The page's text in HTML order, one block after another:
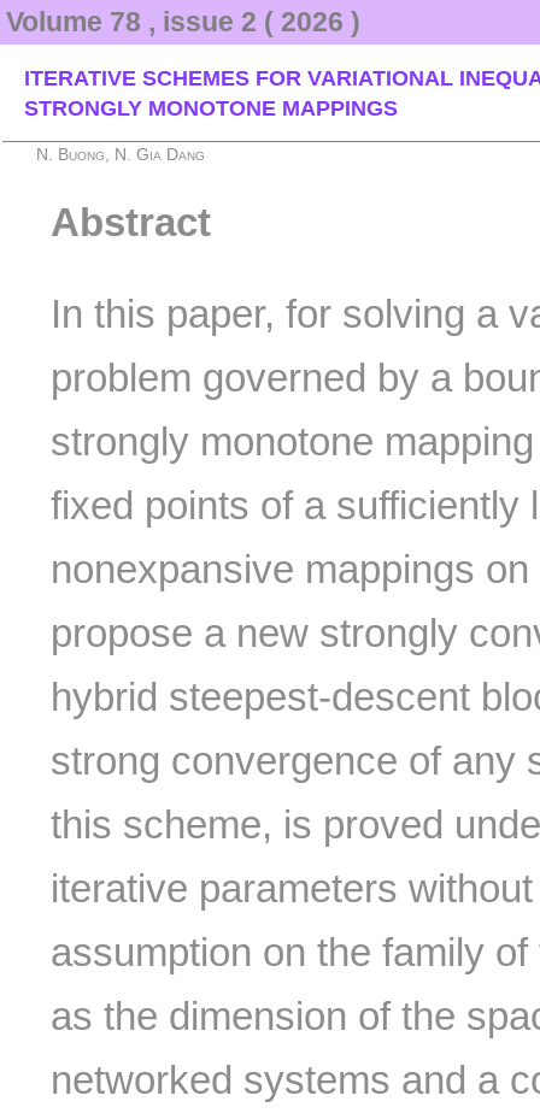
Volume 78 , issue 2 ( 2026 )
ITERATIVE SCHEMES FOR VARIATIONAL
STRONGLY MONOTONE MAPPINGS
N. Buong, N. Gia Dang
Abstract
In this paper, for solving a
problem governed by a
strongly monotone
fixed points of a sufficiently
nonexpansive mappings
propose a new strongly
hybrid steepest-descent
strong convergence of any
this scheme, is proved
iterative parameters
assumption on the family
as the dimension of the
networked systems and a